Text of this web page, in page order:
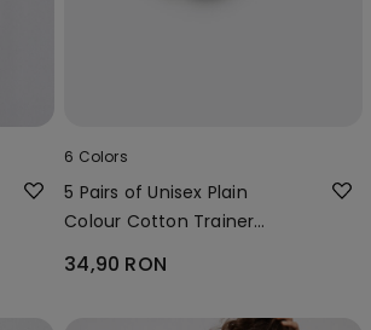
6 Colors
5 Pairs of Unisex Plain
Colour Cotton Trainer
34,90 RON